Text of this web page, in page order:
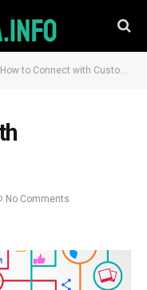
How to Connect with Customers
No Comments